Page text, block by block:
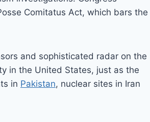
Comitatus Act, which bars the
and sophisticated radar on the
in the United States, just as the
in Pakistan, nuclear sites in Iran